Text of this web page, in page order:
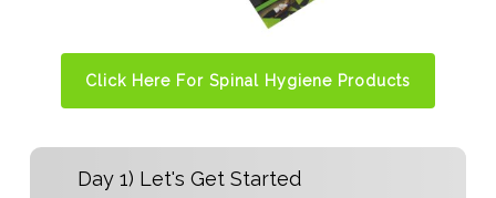
Day 1) Let's Get Started
Click Here For Spinal Hygiene Products